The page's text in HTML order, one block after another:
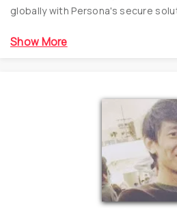
globally with Persona's secure
Show More